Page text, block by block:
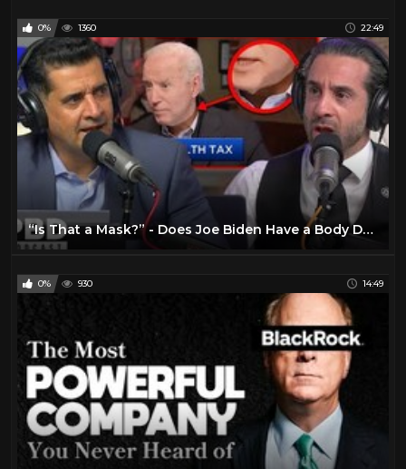
0% 1360 22:49
“Is That a Mask?” - Does Joe Biden Have a Body Double
0% 930 14:49